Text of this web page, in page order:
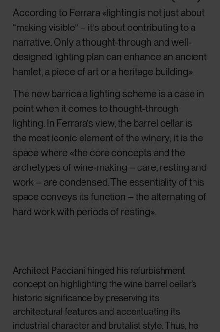
According to Ferrara «lighting is not just about
“making visible” – it’s about contributing to a
narrative. Only a thought-through and well-
designed lighting plan can enhance an ancient
hamlet, a piece of art or a heritage building».
The new barricaia lighting scheme is a case in
point when it comes to thought-through
lighting. In Ferrara’s view, the barrel cellar is
the most iconic element of the winery; it is the
space where «the core concepts and the
archetypes of wine-making – care, resting and
work – are condensed. The essentiality of this
space conveys its function – the alternating of
hard work with periods of resting».
Architect Pacciani hinged his refurbishment
concept on highlighting the wine barrel cellar’s
historic significance by preserving its
architectural features and accentuating its
industrial character and brutalist style. Thus, he